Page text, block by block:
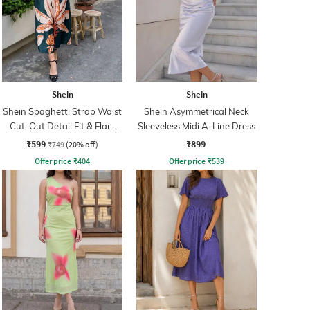
Shein
Shein Spaghetti Strap Waist
Cut-Out Detail Fit & Flare
Dress
₹599 ₹749 (20% off)
Offer price ₹404
Shein
Shein Asymmetrical Neck
Sleeveless Midi A-Line Dress
₹899
Offer price ₹539